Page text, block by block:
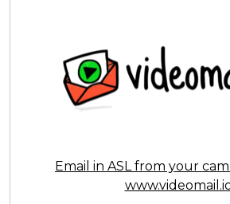
Email in ASL from your